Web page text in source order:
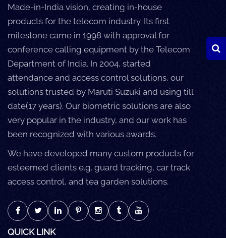
Made-in-India vision, creating in-house
products for the telecom industry. Its first
milestone came in 1998 with approval for
conference calling equipment by the Telecom
Department of India. In 2004, started
attendance and access control solutions, our
solutions trusted by Maruti Suzuki and using till
date(17 years). Our biometric solutions are also
very popular in the industry, and our work has
been recognized with various awards.
We have developed many custom products for
esteemed clients e.g. guard tracking, car track
access control, and tea garden solutions.
QUICK LINK